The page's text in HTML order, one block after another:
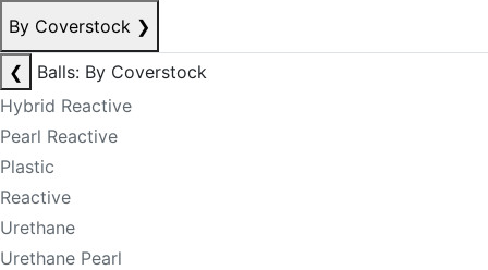
By Coverstock ❯
❮
Balls: By Coverstock
Hybrid Reactive
Pearl Reactive
Plastic
Reactive
Urethane
Urethane Pearl